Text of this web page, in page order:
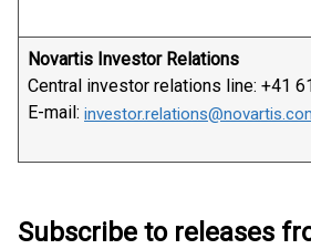
Novartis Investor Relations
Central investor relations line: +41
E-mail:
Subscribe to releases